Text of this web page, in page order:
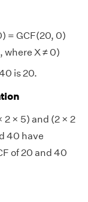
= GCF(20, 0)
where X ≠ 0)
is 20.
2 × 5) and (2 × 2
40 have
of 20 and 40